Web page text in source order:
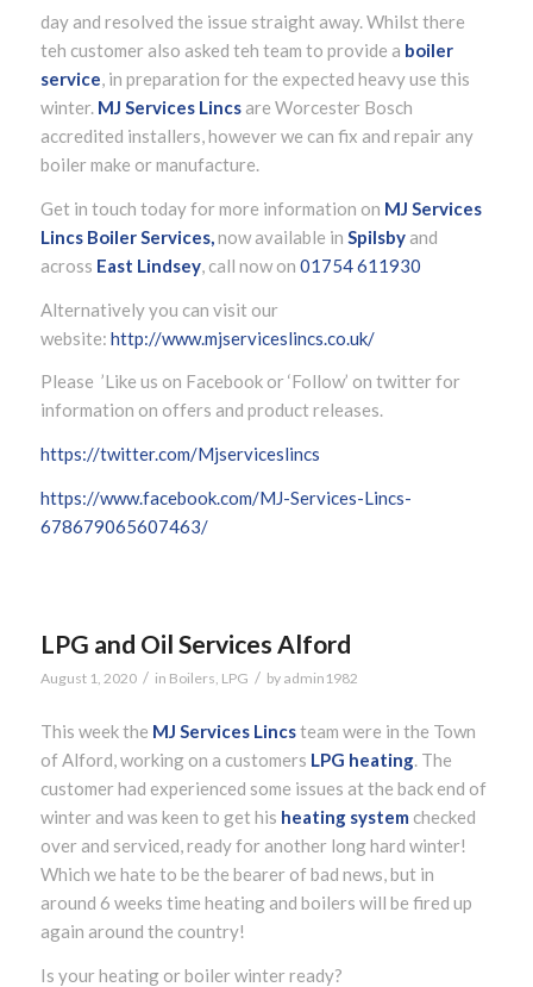
day and resolved the issue straight away. Whilst there
teh customer also asked teh team to provide a boiler
service, in preparation for the expected heavy use this
winter.MJ Services Lincsare Worcester Bosch
accredited installers, however we can fix and repair any
boiler make or manufacture.
Get in touch today for more information on MJ Services
Lincs Boiler Services,now available in Spilsby and
across East Lindsey, call now on 01754 611930
Alternatively you can visit our
website: http://www.mjserviceslincs.co.uk/
Please ’Like us on Facebook or ‘Follow’ on twitter for
information on offers and product releases.
https://twitter.com/Mjserviceslincs
https://www.facebook.com/MJ-Services-Lincs-
678679065607463/
LPG and Oil Services Alford
August 1, 2020 / in Boilers LPG / by admin1982
This week the MJ Services Lincsteam were in the Town
of Alford, working on a customers LPG heating. The
customer had experienced some issues at the back end of
winter and was keen to get his heating system checked
over and serviced, ready for another long hard winter!
Which we hate to be the bearer of bad news, but in
around 6 weeks time heating and boilers will be fired up
again around the country!
Is your heating or boiler winter ready?